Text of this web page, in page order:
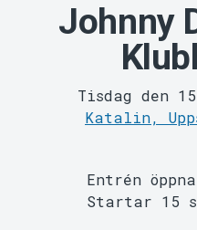
Johnny
Tisdag den
Katalin,
Entrén
Startar 15